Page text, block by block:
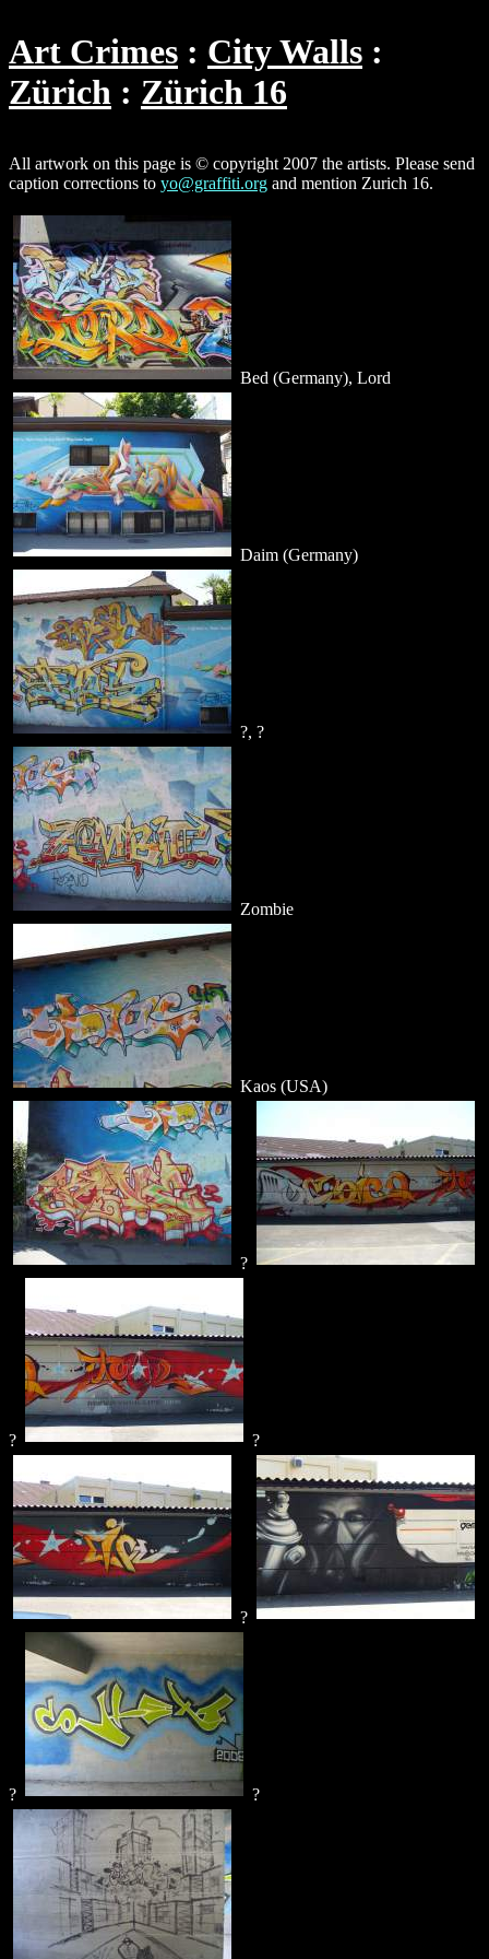
Art Crimes
City Walls
Zürich
Zürich 16
All artwork on this page is © copyright 2007 the artists. Please send
caption corrections to yo@graffiti.org and mention Zurich 16.
Bed (Germany), Lord
Daim (Germany)
?, ?
Zombie
Kaos (USA)
?
? ?
?
? ?